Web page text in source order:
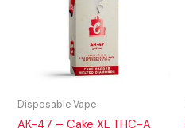
Disposable Vape
AK-47 – Cake XL THC-A